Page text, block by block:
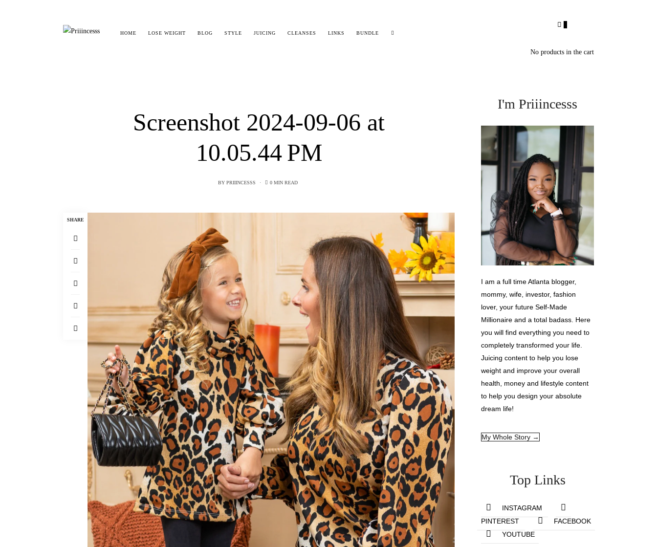
HOME LOSE WEIGHT BLOG STYLE JUICING CLEANSES LINKS BUNDLE
No products in the cart
Screenshot 2024-09-06 at
10.05.44 PM
BY PRIIINCESSS 0 MIN READ
SHARE
I'm Priiincesss
I am a full time Atlanta blogger,
mommy, wife, investor, fashion
lover, your future Self-Made
Millionaire and a total badass. Here
you will find everything you need to
completely transformed your life.
Juicing content to help you lose
weight and improve your overall
health, money and lifestyle content
to help you design your absolute
dream life!
My Whole Story →
Top Links
INSTAGRAM
PINTEREST
FACEBOOK
YOUTUBE